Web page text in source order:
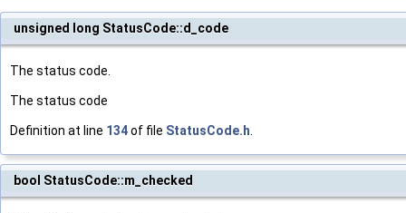
unsigned long StatusCode::d_code
The status code.
The status code
Definition at line 134of file StatusCode.h.
bool StatusCode::m_checked